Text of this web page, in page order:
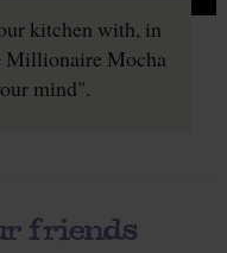
kitchen with, in
Millionaire Mocha
mind".
friends